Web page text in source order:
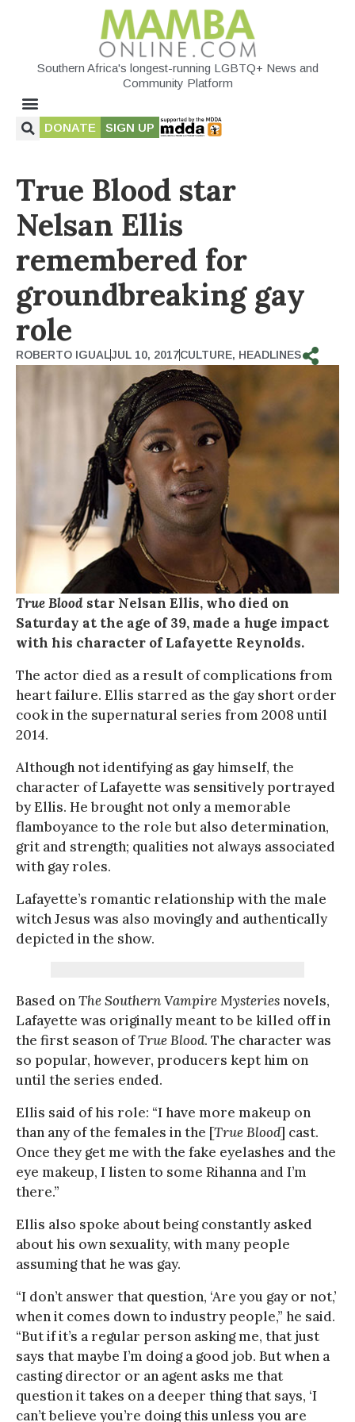
Southern Africa's longest-running LGBTQ+ News and
Community Platform
DONATE SIGN UP
True Blood star
Nelsan Ellis
remembered for
groundbreaking gay
role
ROBERTO IGUALJUL 10, 2017CULTURE, HEADLINES
True Blood star Nelsan Ellis, who died on
Saturday at the age of 39, made a huge impact
with his character of Lafayette Reynolds.
The actor died as a result of complications from
heart failure. Ellis starred as the gay short order
cook in the supernatural series from 2008 until
2014.
Although not identifying as gay himself, the
character of Lafayette was sensitively portrayed
by Ellis. He brought not only a memorable
flamboyance to the role but also determination,
grit and strength; qualities not always associated
with gay roles.
Lafayette’s romantic relationship with the male
witch Jesus was also movingly and authentically
depicted in the show.
Based onThe Southern Vampire Mysteriesnovels,
Lafayette was originally meant to be killed off in
the first season ofTrue Blood. The character was
so popular, however, producers kept him on
until the series ended.
Ellis said of his role: “I have more makeup on
than any of the females in the [True Blood] cast.
Once they get me with the fake eyelashes and the
eye makeup, I listen to some Rihanna and I’m
there.”
Ellis also spoke about being constantly asked
about his own sexuality, with many people
assuming that he was gay.
“I don’t answer that question, ‘Are you gay or not,’
when it comes down to industry people,” he said.
“But if it’s a regular person asking me, that just
says that maybe I’m doing a good job. But when a
casting director or an agent asks me that
question it takes on a deeper thing that says, ‘I
can’t believe you’re doing this unless you are